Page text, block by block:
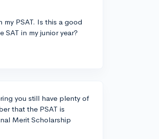
PSAT. Is this a good
in my junior year?
you still have plenty of
that the PSAT is
Merit Scholarship